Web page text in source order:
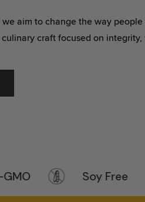
we aim to change the way
craft focused on integrity,
Soy Free